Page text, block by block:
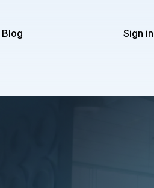
Blog Sign in